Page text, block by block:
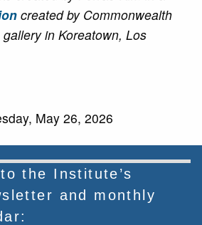
created by Commonwealth
in Koreatown, Los
May 26, 2026
the Institute’s
and monthly